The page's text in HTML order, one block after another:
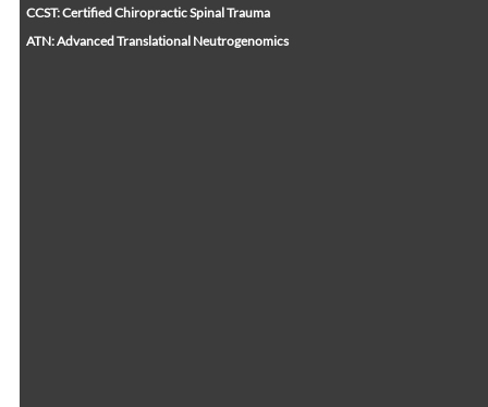
CCST: Certified Chiropractic Spinal Trauma
ATN: Advanced Translational Neutrogenomics